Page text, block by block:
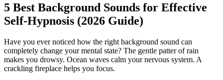
5 Best Background Sounds for Effective
Self-Hypnosis (2026 Guide)
Have you ever noticed how the right background sound can
completely change your mental state? The gentle patter of rain
makes you drowsy. Ocean waves calm your nervous system. A
crackling fireplace helps you focus.